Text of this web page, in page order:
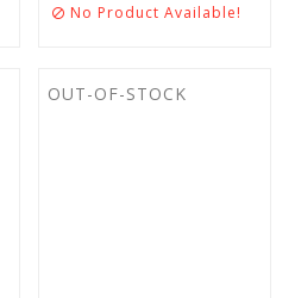
 No Product Available!
OUT-OF-STOCK